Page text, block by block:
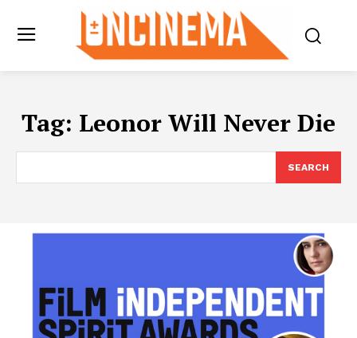
Tag: Leonor Will Never Die
SEARCH